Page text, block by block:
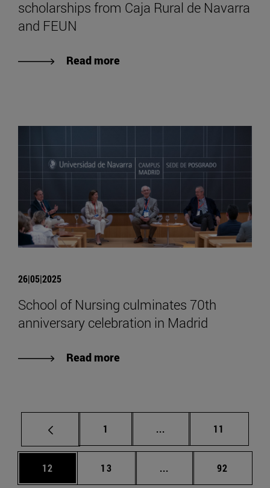
scholarships from Caja Rural de Navarra
and FEUN
Read more
26|05|2025
School of Nursing culminates 70th
anniversary celebration in Madrid
Read more
Page
1 ... Intermediate pages
Page
11
Page
12 Page
13 ... Intermediate pages
Page
92